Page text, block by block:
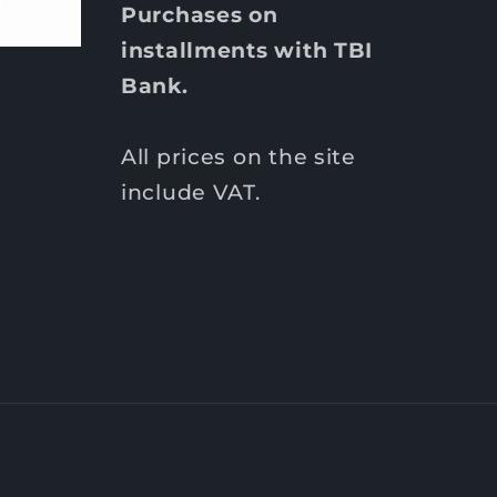
Purchases on
installments with TBI
Bank.
All prices on the site
include VAT.